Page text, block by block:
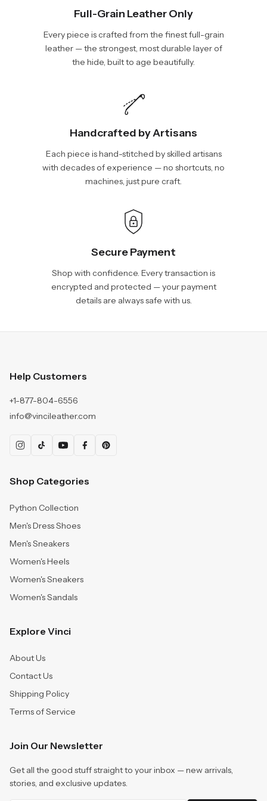
Full-Grain Leather Only
Every piece is crafted from the finest full-grain
leather — the strongest, most durable layer of
the hide, built to age beautifully.
Handcrafted by Artisans
Each piece is hand-stitched by skilled artisans
with decades of experience — no shortcuts, no
machines, just pure craft.
Secure Payment
Shop with confidence. Every transaction is
encrypted and protected — your payment
details are always safe with us.
Help Customers
+1-877-804-6556
info@vincileather.com
Shop Categories
Python Collection
Men's Dress Shoes
Men's Sneakers
Women's Heels
Women's Sneakers
Women's Sandals
Explore Vinci
About Us
Contact Us
Shipping Policy
Terms of Service
Join Our Newsletter
Get all the good stuff straight to your inbox — new arrivals,
stories, and exclusive updates.